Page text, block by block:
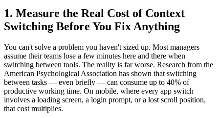
1. Measure the Real Cost of Context
Switching Before You Fix Anything
You can't solve a problem you haven't sized up. Most managers
assume their teams lose a few minutes here and there when
switching between tools. The reality is far worse. Research from the
American Psychological Association has shown that switching
between tasks — even briefly — can consume up to 40% of
productive working time. On mobile, where every app switch
involves a loading screen, a login prompt, or a lost scroll position,
that cost multiplies.